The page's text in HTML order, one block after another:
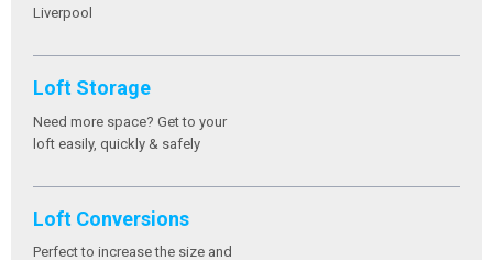
Liverpool
Loft Storage
Need more space? Get to your
loft easily, quickly & safely
Loft Conversions
Perfect to increase the size and